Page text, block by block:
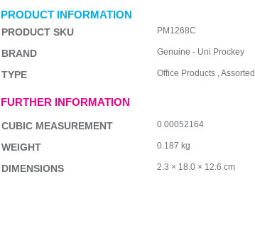
PRODUCT INFORMATION
PRODUCT SKU PM1268C
BRAND Genuine - Uni Prockey
TYPE Office Products , Assorted
FURTHER INFORMATION
CUBIC MEASUREMENT 0.00052164
WEIGHT 0.187 kg
DIMENSIONS 2.3 × 18.0 × 12.6 cm